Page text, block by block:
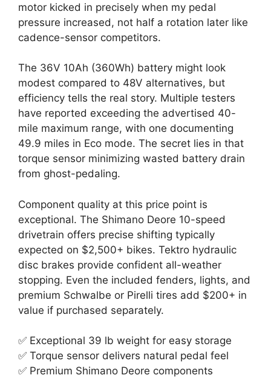
motor kicked in precisely when my pedal
pressure increased, not half a rotation later like
cadence-sensor competitors.
The 36V 10Ah (360Wh) battery might look
modest compared to 48V alternatives, but
efficiency tells the real story. Multiple testers
have reported exceeding the advertised 40-
mile maximum range, with one documenting
49.9 miles in Eco mode. The secret lies in that
torque sensor minimizing wasted battery drain
from ghost-pedaling.
Component quality at this price point is
exceptional. The Shimano Deore 10-speed
drivetrain offers precise shifting typically
expected on $2,500+ bikes. Tektro hydraulic
disc brakes provide confident all-weather
stopping. Even the included fenders, lights, and
premium Schwalbe or Pirelli tires add $200+ in
value if purchased separately.
✅ Exceptional 39 lb weight for easy storage
✅ Torque sensor delivers natural pedal feel
✅ Premium Shimano Deore components